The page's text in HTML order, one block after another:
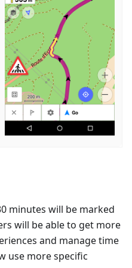
minutes will be marked
will be able to get more
and manage time
use more specific